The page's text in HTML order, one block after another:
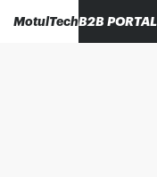
MotulTechB2B PORTAL